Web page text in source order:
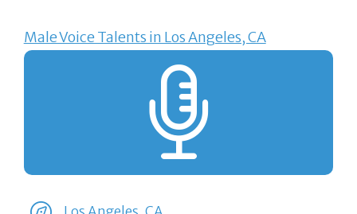
Male Voice Talents in Los Angeles, CA